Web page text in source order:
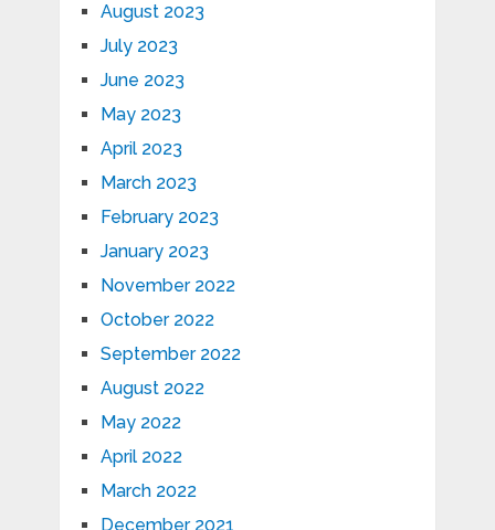
August 2023
July 2023
June 2023
May 2023
April 2023
March 2023
February 2023
January 2023
November 2022
October 2022
September 2022
August 2022
May 2022
April 2022
March 2022
December 2021